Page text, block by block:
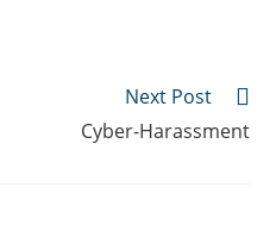
Next Post
Cyber-Harassment